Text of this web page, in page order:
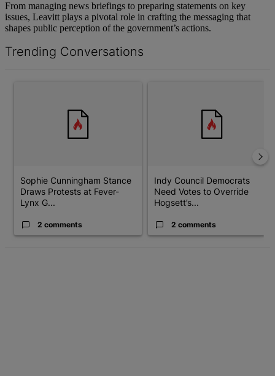
From managing news briefings to preparing statements on key
issues, Leavitt plays a pivotal role in crafting the messaging that
shapes public perception of the government’s actions.
Trending Conversations
Sophie Cunningham Stance
Draws Protests at Fever-
Lynx G...
2 comments
Indy Council Democrats
Need Votes to Override
Hogsett’s...
2 comments